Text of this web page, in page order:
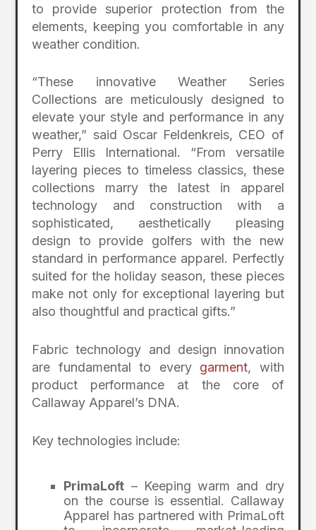
to provide superior protection from the
elements, keeping you comfortable in any
weather condition.
“These innovative Weather Series
Collections are meticulously designed to
elevate your style and performance in any
weather,” said Oscar Feldenkreis, CEO of
Perry Ellis International. “From versatile
layering pieces to timeless classics, these
collections marry the latest in apparel
technology and construction with a
sophisticated, aesthetically pleasing
design to provide golfers with the new
standard in performance apparel. Perfectly
suited for the holiday season, these pieces
make not only for exceptional layering but
also thoughtful and practical gifts.”
Fabric technology and design innovation
are fundamental to every garment, with
product performance at the core of
Callaway Apparel’s DNA.
Key technologies include:
PrimaLoft – Keeping warm and dry
on the course is essential. Callaway
Apparel has partnered with PrimaLoft